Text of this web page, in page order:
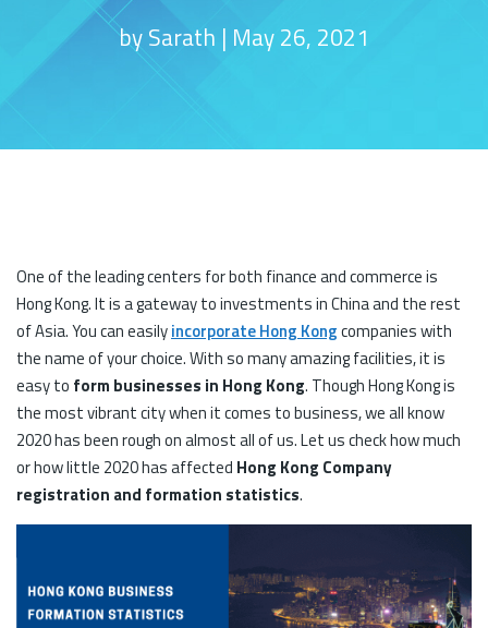
by Sarath | May 26, 2021
One of the leading centers for both finance and commerce is
Hong Kong. It is a gateway to investments in China and the rest
of Asia. You can easilyincorporate Hong Kongcompanies with
the name of your choice. With so many amazing facilities, it is
easy to form businesses in Hong Kong. Though Hong Kong is
the most vibrant city when it comes to business, we all know
2020 has been rough on almost all of us. Let us check how much
or how little 2020 has affected Hong Kong Company
registration and formation statistics.